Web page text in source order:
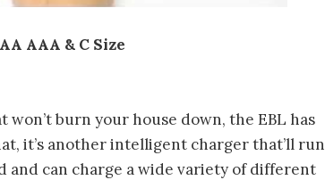
AAA & C Size
burn your house down, the EBL has
it’s another intelligent charger that’ll run
and can charge a wide variety of different